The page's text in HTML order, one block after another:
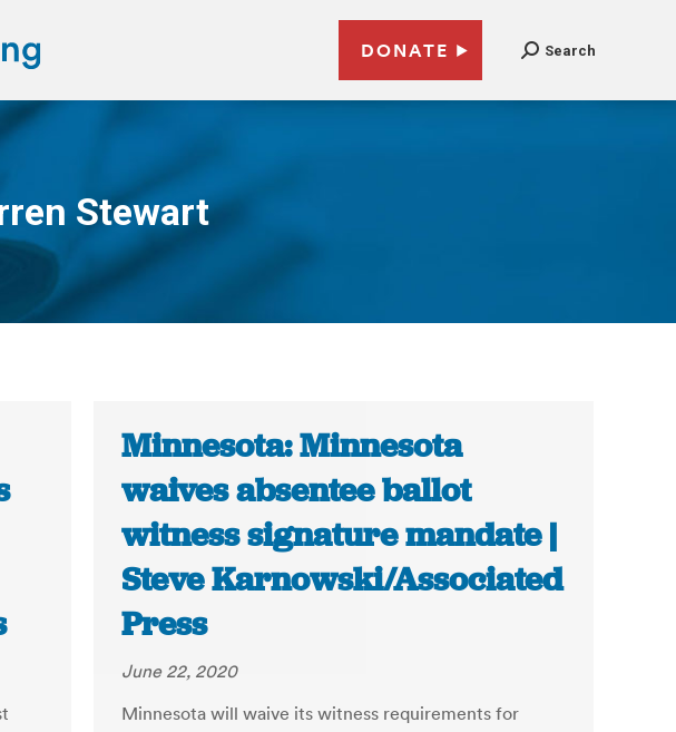
DONATE Search
Stewart
Minnesota: Minnesota
waives absentee ballot
witness signature mandate |
Steve Karnowski/Associated
Press
June 22, 2020
Minnesota will waive its witness requirements for